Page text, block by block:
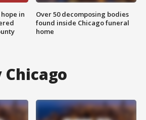
in
Over 50 decomposing bodies
found inside Chicago funeral
home
Chicago